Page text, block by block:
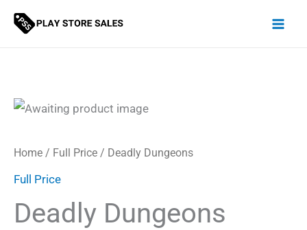
Skip
Home / Full Price / Deadly Dungeons
Full Price
Deadly Dungeons